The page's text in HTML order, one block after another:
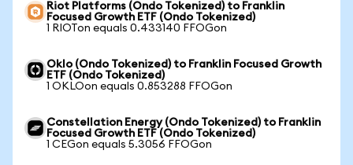
Riot Platforms (Ondo Tokenized) to Franklin
Focused Growth ETF (Ondo Tokenized)
1 RIOTon equals 0.433140 FFOGon
Oklo (Ondo Tokenized) to Franklin Focused Growth
ETF (Ondo Tokenized)
1 OKLOon equals 0.853288 FFOGon
Constellation Energy (Ondo Tokenized) to Franklin
Focused Growth ETF (Ondo Tokenized)
1 CEGon equals 5.3056 FFOGon